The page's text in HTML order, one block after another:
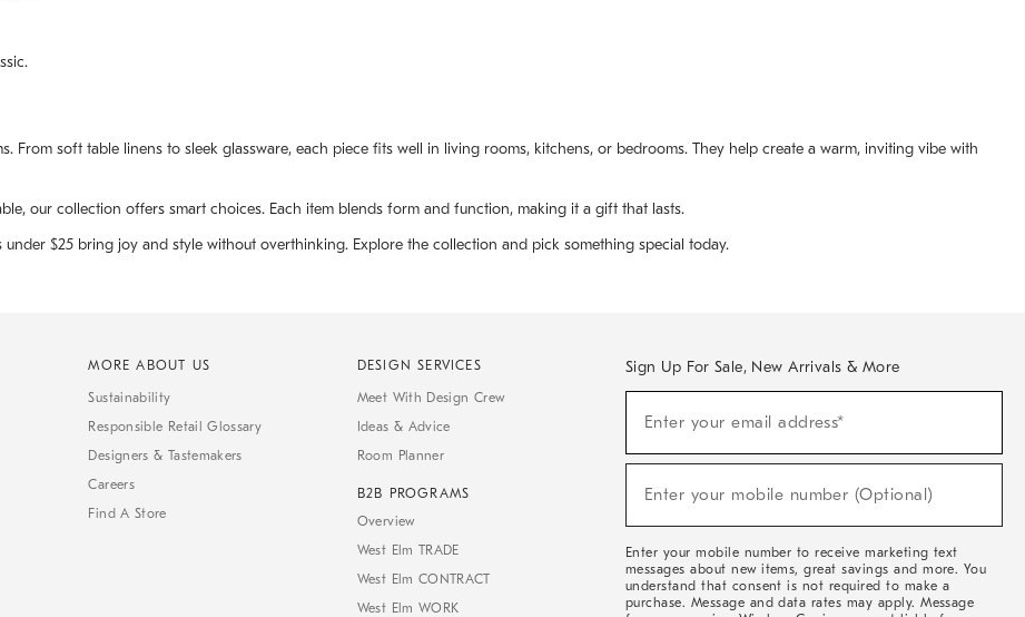
soft table linens to sleek glassware, each piece fits well in living rooms, kitchens, or bedrooms. They help create a warm, inviting vibe with
our collection offers smart choices. Each item blends form and function, making it a gift that lasts.
$25 bring joy and style without overthinking. Explore the collection and pick something special today.
MORE ABOUT US
Sustainability
Responsible Retail Glossary
Designers & Tastemakers
Careers
Find A Store
DESIGN SERVICES
Meet With Design Crew
Ideas & Advice
Room Planner
B2B PROGRAMS
Overview
West Elm TRADE
West Elm CONTRACT
West Elm WORK
Sign Up For Sale, New Arrivals & More
Sale,
Arrivals
Enter your email address*
Enter your mobile number (Optional)
Enter your mobile number to receive marketing text
messages about new items, great savings and more. You
understand that consent is not required to make a
purchase. Message and data rates may apply. Message